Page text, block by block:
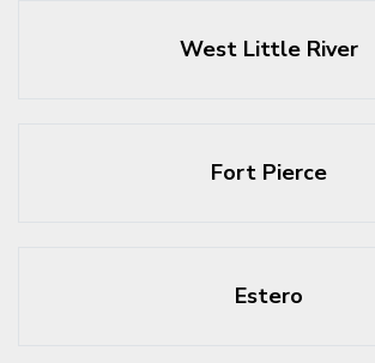
West Little River
Fort Pierce
Estero